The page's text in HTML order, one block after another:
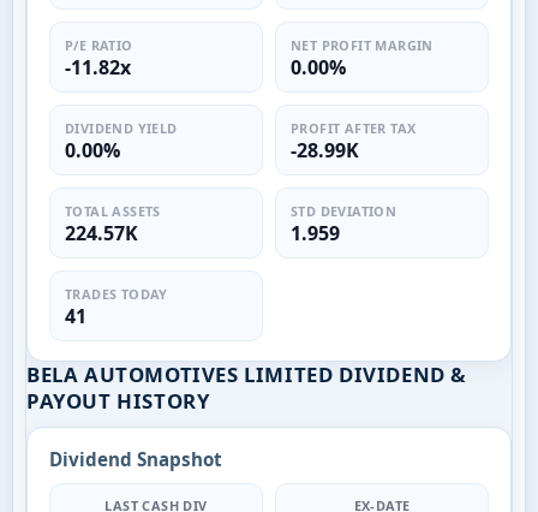
P/E RATIO
-11.82x
NET PROFIT MARGIN
0.00%
DIVIDEND YIELD
0.00%
PROFIT AFTER TAX
-28.99K
TOTAL ASSETS
224.57K
STD DEVIATION
1.959
TRADES TODAY
41
BELA AUTOMOTIVES LIMITED DIVIDEND &
PAYOUT HISTORY
Dividend Snapshot
LAST CASH DIV EX-DATE